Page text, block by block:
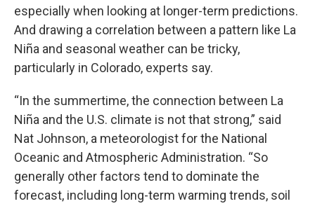
especially when looking at longer-term predictions.
And drawing a correlation between a pattern like La
Niña and seasonal weather can be tricky,
particularly in Colorado, experts say.
“In the summertime, the connection between La
Niña and the U.S. climate is not that strong,” said
Nat Johnson, a meteorologist for the National
Oceanic and Atmospheric Administration. “So
generally other factors tend to dominate the
forecast, including long-term warming trends, soil